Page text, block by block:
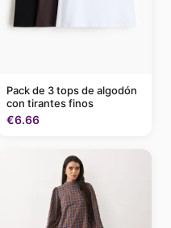
Pack de 3 tops de algodón
con tirantes finos
€6.66